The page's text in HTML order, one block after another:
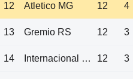
12 Atletico MG 12 4
13 Gremio RS 12 3
14 Internacional RS 12 3